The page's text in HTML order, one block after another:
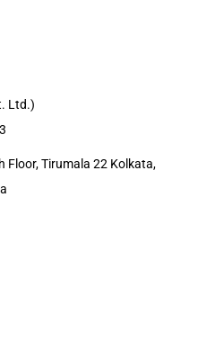
Ltd.)
Floor, Tirumala 22 Kolkata,